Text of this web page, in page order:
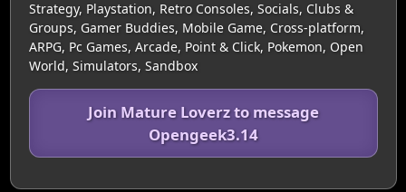
Strategy, Playstation, Retro Consoles, Socials, Clubs &
Groups, Gamer Buddies, Mobile Game, Cross-platform,
ARPG, Pc Games, Arcade, Point & Click, Pokemon, Open
World, Simulators, Sandbox
Join Mature Loverz to message
Opengeek3.14